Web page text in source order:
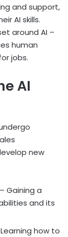
and support,
AI skills.
around AI –
human
jobs.
AI
new
– Gaining a
and its
how to